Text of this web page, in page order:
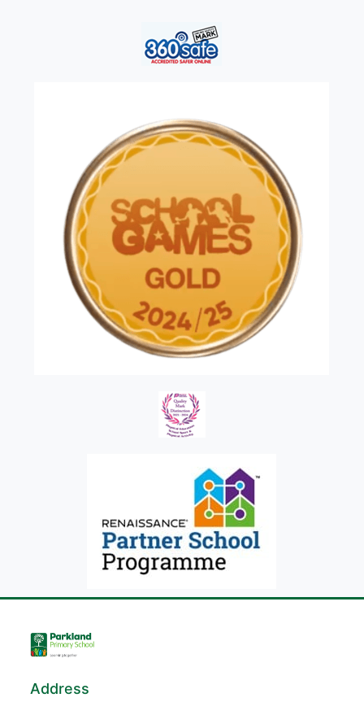
Address